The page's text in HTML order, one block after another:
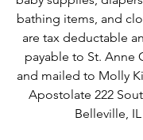
bathing items, and
are tax deductable
payable to St. Anne
and mailed to Molly
Apostolate 222
Belleville, IL